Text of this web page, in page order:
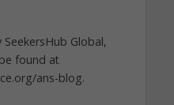
Global,
found at
ans-blog.